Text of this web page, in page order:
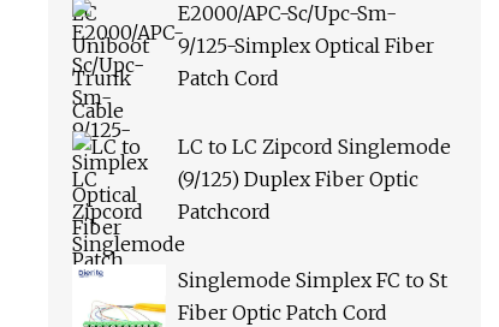
E2000/APC-Sc/Upc-Sm-
9/125-Simplex Optical Fiber
Patch Cord
LC to LC Zipcord Singlemode
(9/125) Duplex Fiber Optic
Patchcord
Singlemode Simplex FC to St
Fiber Optic Patch Cord